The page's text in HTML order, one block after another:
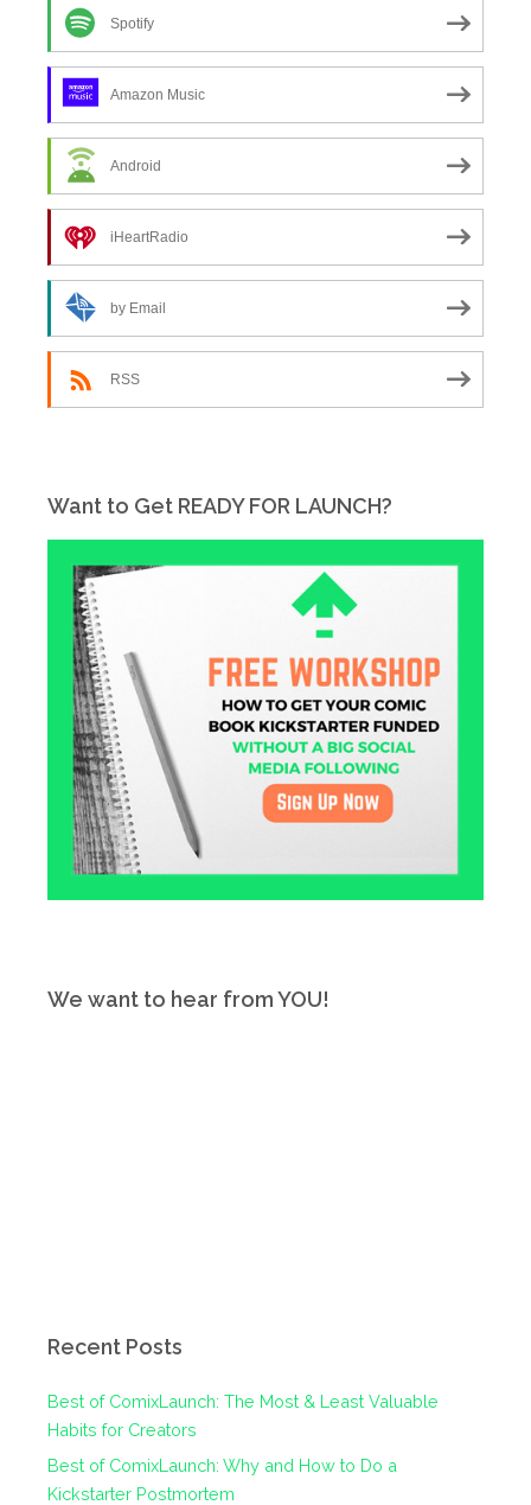
Spotify
Amazon Music
Android
iHeartRadio
by Email
RSS
Want to Get READY FOR LAUNCH?
We want to hear from YOU!
Recent Posts
Best of ComixLaunch: The Most & Least Valuable
Habits for Creators
Best of ComixLaunch: Why and How to Do a
Kickstarter Postmortem